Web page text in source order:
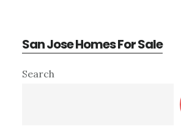
San Jose Homes For Sale
Primary
Search